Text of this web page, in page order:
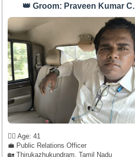
👑 Groom: Praveen Kumar C.
🧔‍♂️ Age: 41
💼 Public Relations Officer
🏡 Thirukazhukundram, Tamil Nadu